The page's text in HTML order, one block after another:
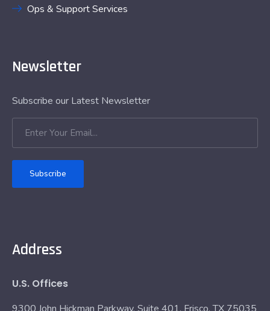
Ops & Support Services
Newsletter
Subscribe our Latest Newsletter
Subscribe
Address
U.S. Offices